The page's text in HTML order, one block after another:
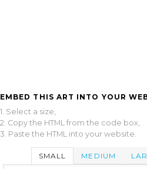
EMBED THIS ART INTO YOUR
1. Select a size,
2. Copy the HTML from the code box,
3. Paste the HTML into your website.
SMALL MEDIUM